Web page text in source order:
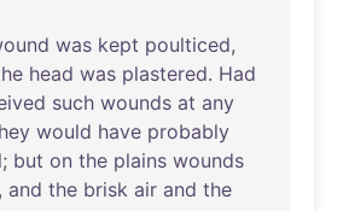
was kept poulticed,
head was plastered. Had
such wounds at any
would have probably
; but on the plains wounds
and the brisk air and the